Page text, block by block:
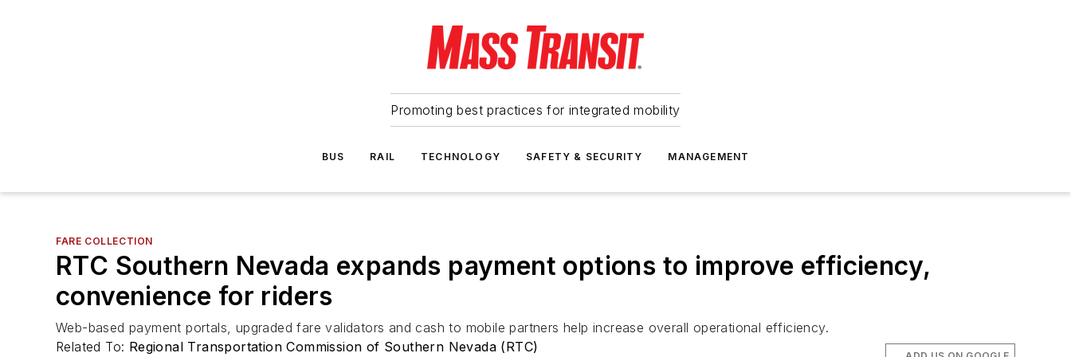
Promoting best practices for integrated mobility
BUS RAIL TECHNOLOGY SAFETY & SECURITY MANAGEMENT
FARE COLLECTION
RTC Southern Nevada expands payment options to improve efficiency,
convenience for riders
Web-based payment portals, upgraded fare validators and cash to mobile partners help increase overall operational efficiency.
Related To: Regional Transportation Commission of Southern Nevada (RTC)